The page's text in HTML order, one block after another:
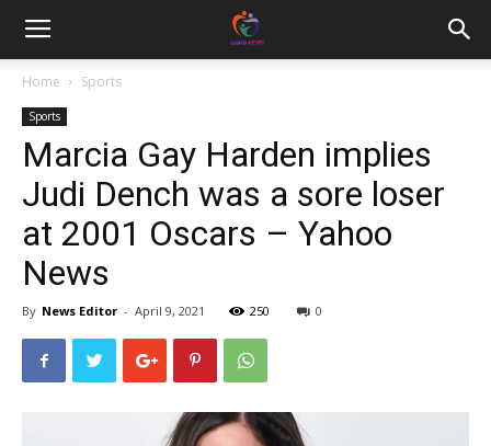
Home Sports
Sports
Marcia Gay Harden implies
Judi Dench was a sore loser
at 2001 Oscars – Yahoo
News
By News Editor - April 9, 2021 250 0